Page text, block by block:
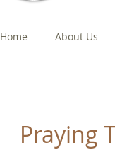
Home About Us
Praying